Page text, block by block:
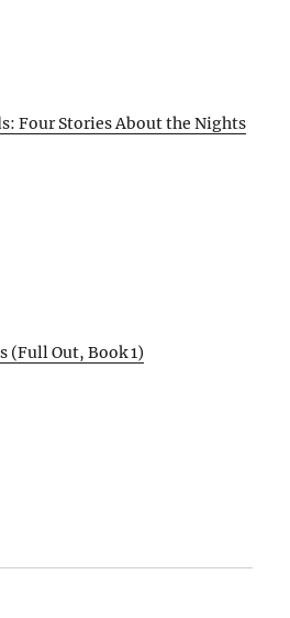
Four Stories About the Nights
(Full Out, Book 1)